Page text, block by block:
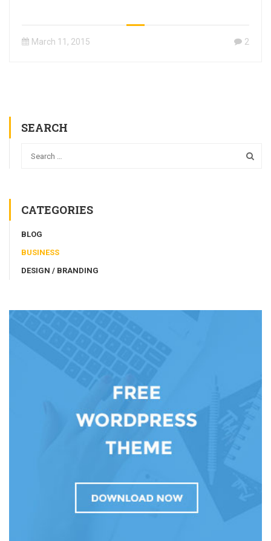
March 11, 2015 2
SEARCH
CATEGORIES
BLOG
BUSINESS
DESIGN / BRANDING